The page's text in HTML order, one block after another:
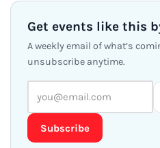
Get events like this
A weekly email of what’s
unsubscribe anytime.
Subscribe